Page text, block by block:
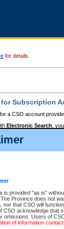
is provided "as is"
The Province does not
nor that CSO will
CSO acknowledge that
omissions. Users of
of information
for details.
for Subscription
a CSO account
Electronic Search ,
use of the service and
requires you to
accessed other
types:
Registries and
and electronic
BCeID -